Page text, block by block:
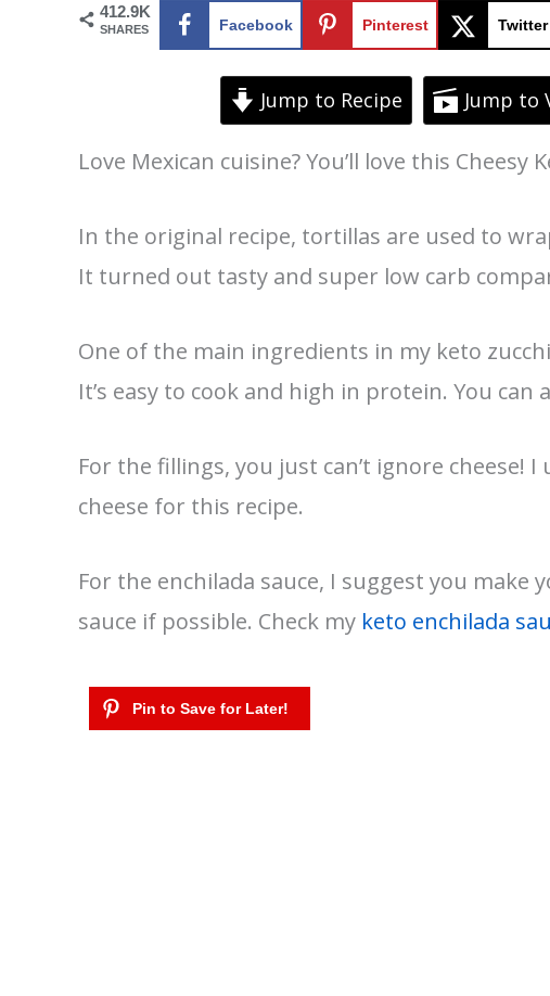
412.9K
SHARES Facebook Pinterest Twitter
Jump to Recipe Jump to
Love Mexican cuisine? You’ll love this Cheesy
In the original recipe, tortillas are used to
It turned out tasty and super low carb
One of the main ingredients in my keto
It’s easy to cook and high in protein. You can
For the fillings, you just can’t ignore cheese!
cheese for this recipe.
For the enchilada sauce, I suggest you make
sauce if possible. Check my keto enchilada